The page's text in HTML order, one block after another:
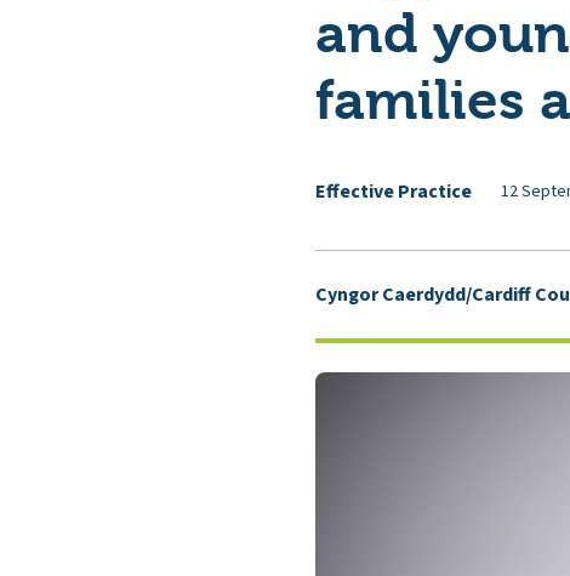
and
families
Effective Practice 12
Cyngor Caerdydd/Cardiff